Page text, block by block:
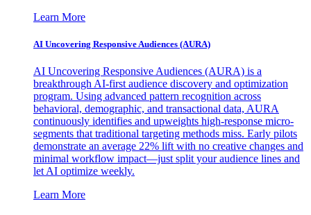
Learn More
AI Uncovering Responsive Audiences (AURA)
AI Uncovering Responsive Audiences (AURA) is a
breakthrough AI-first audience discovery and optimization
program. Using advanced pattern recognition across
behavioral, demographic, and transactional data, AURA
continuously identifies and upweights high-response micro-
segments that traditional targeting methods miss. Early pilots
demonstrate an average 22% lift with no creative changes and
minimal workflow impact—just split your audience lines and
let AI optimize weekly.
Learn More